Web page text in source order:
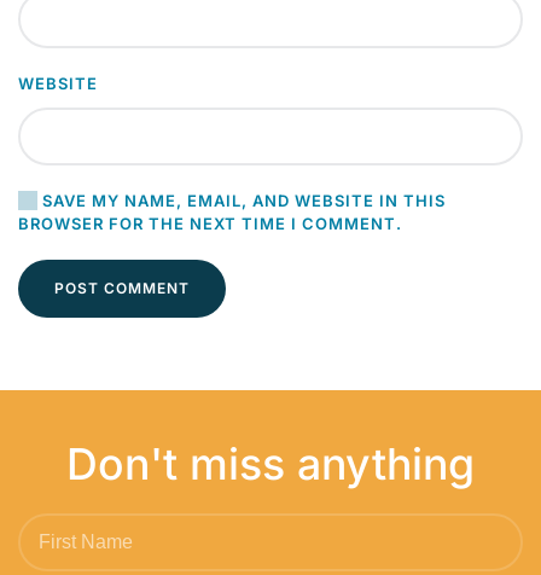
WEBSITE
SAVE MY NAME, EMAIL, AND WEBSITE IN THIS
BROWSER FOR THE NEXT TIME I COMMENT.
POST COMMENT
Don't miss anything